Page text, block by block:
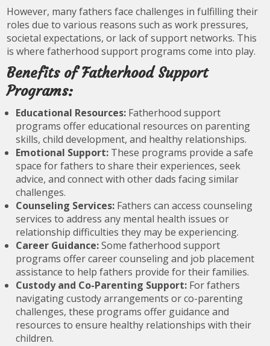
However, many fathers face challenges in fulfilling their
roles due to various reasons such as work pressures,
societal expectations, or lack of support networks. This
is where fatherhood support programs come into play.
Benefits of Fatherhood Support
Programs:
Educational Resources: Fatherhood support
programs offer educational resources on parenting
skills, child development, and healthy relationships.
Emotional Support: These programs provide a safe
space for fathers to share their experiences, seek
advice, and connect with other dads facing similar
challenges.
Counseling Services: Fathers can access counseling
services to address any mental health issues or
relationship difficulties they may be experiencing.
Career Guidance:Some fatherhood support
programs offer career counseling and job placement
assistance to help fathers provide for their families.
Custody and Co-Parenting Support: For fathers
navigating custody arrangements or co-parenting
challenges, these programs offer guidance and
resources to ensure healthy relationships with their
children.